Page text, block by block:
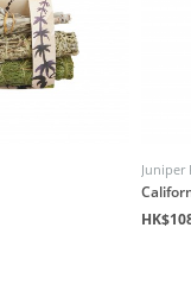
Juniper